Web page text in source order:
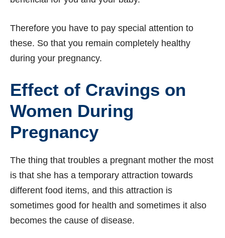
Therefore you have to pay special attention to
these. So that you remain completely healthy
during your pregnancy.
Effect of Cravings on
Women During
Pregnancy
The thing that troubles a pregnant mother the most
is that she has a temporary attraction towards
different food items, and this attraction is
sometimes good for health and sometimes it also
becomes the cause of disease.